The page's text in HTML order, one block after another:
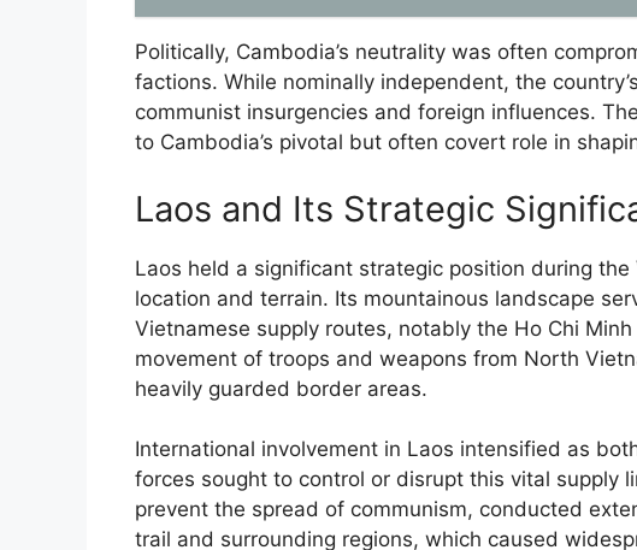
Politically, Cambodia’s neutrality was often
factions. While nominally independent, the
communist insurgencies and foreign influences.
to Cambodia’s pivotal but often covert role in
Laos and Its Strategic
Laos held a significant strategic position during
location and terrain. Its mountainous landscape
Vietnamese supply routes, notably the Ho Chi
movement of troops and weapons from North
heavily guarded border areas.
International involvement in Laos intensified as
forces sought to control or disrupt this vital supply
prevent the spread of communism, conducted
trail and surrounding regions, which caused